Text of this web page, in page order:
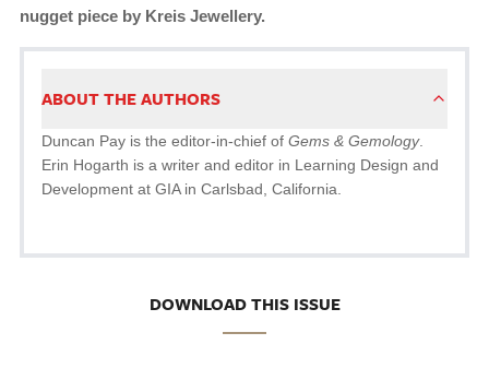
nugget piece by Kreis Jewellery.
ABOUT THE AUTHORS
Duncan Pay is the editor-in-chief of Gems & Gemology.
Erin Hogarth is a writer and editor in Learning Design and
Development at GIA in Carlsbad, California.
DOWNLOAD THIS ISSUE